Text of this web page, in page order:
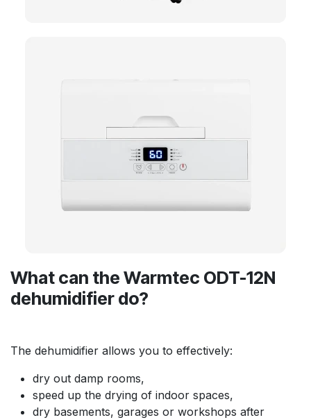
What can the Warmtec ODT-12N
dehumidifier do?
The dehumidifier allows you to effectively:
dry out damp rooms,
speed up the drying of indoor spaces,
dry basements, garages or workshops after